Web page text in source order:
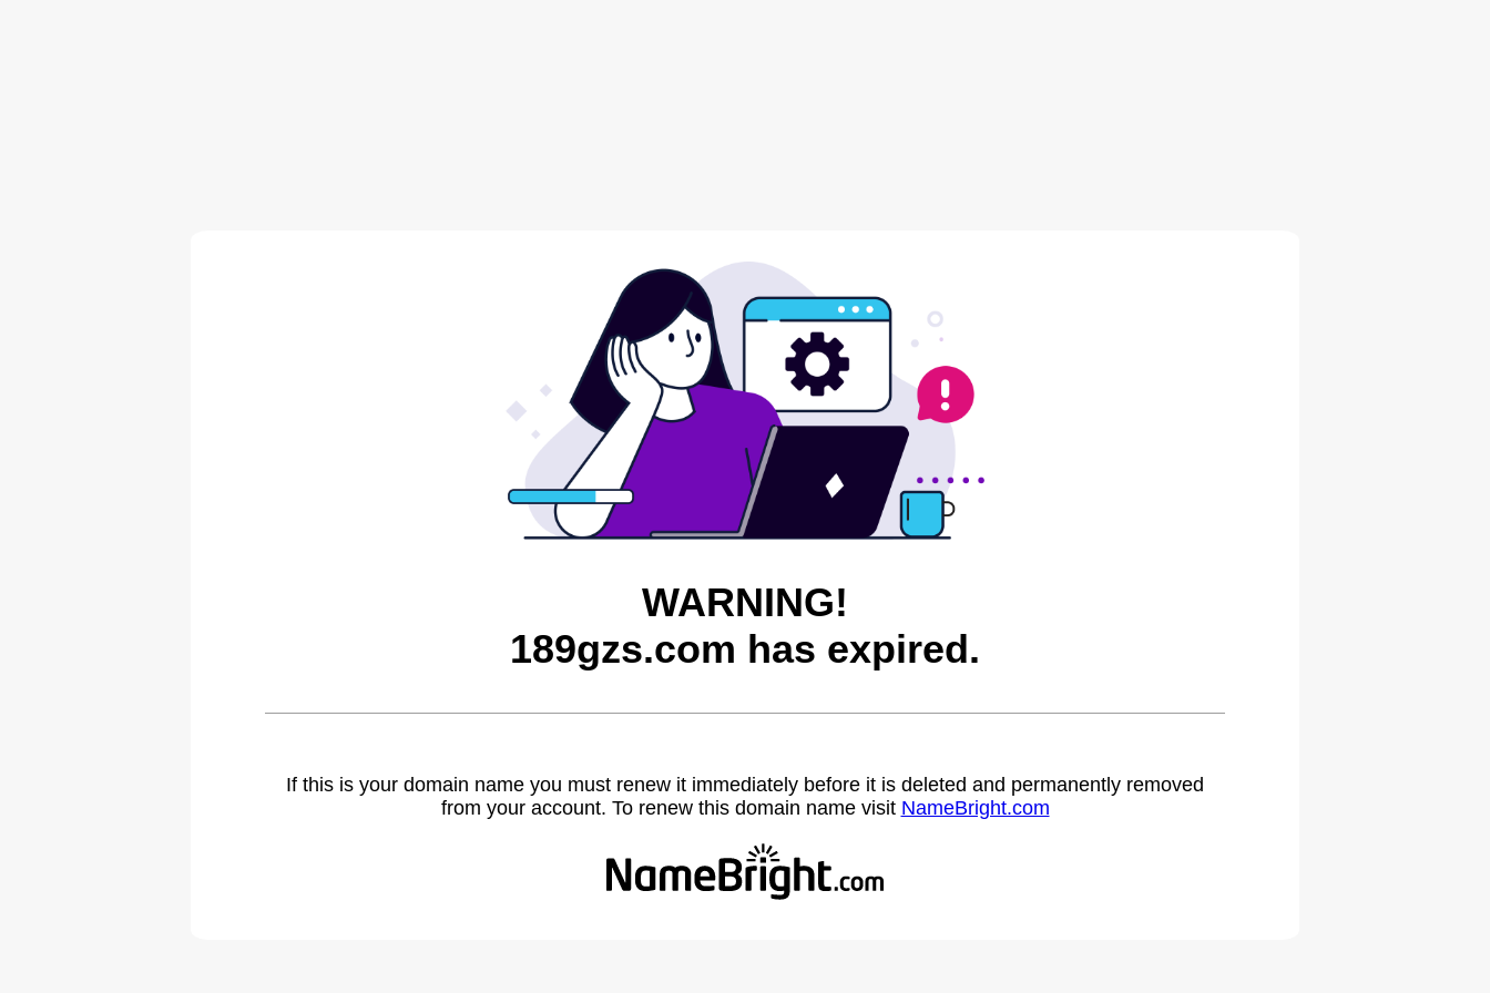
WARNING!
189gzs.com has expired.
If this is your domain name you must renew it immediately before it is deleted and permanently removed
from your account. To renew this domain name visit NameBright.com